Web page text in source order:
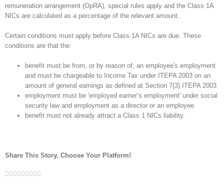
remuneration arrangement (OpRA), special rules apply and the Class 1A
NICs are calculated as a percentage of the relevant amount.
Certain conditions must apply before Class 1A NICs are due. These
conditions are that the:
benefit must be from, or by reason of, an employee's employment
and must be chargeable to Income Tax under ITEPA 2003 on an
amount of general earnings as defined at Section 7(3) ITEPA 2003
employment must be 'employed earner’s employment' under social
security law and employment as a director or an employee
benefit must not already attract a Class 1 NICs liability.
Share This Story, Choose Your Platform!
Facebook
Twitter
Linkedin
Reddit
Google+
Tumblr
Pinterest
Vk